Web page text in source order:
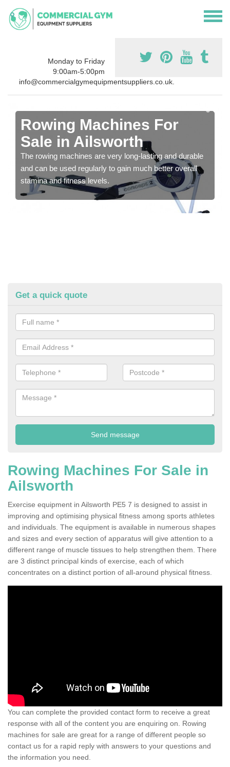
Monday to Friday
9:00am-5:00pm
info@commercialgymequipmentsuppliers.co.uk.
Rowing Machines For
Sale in Ailsworth
The rowing machines are very long-lasting and durable
and can be used regularly to gain much better overall
stamina and fitness levels.
Get a quick quote
Rowing Machines For Sale in
Ailsworth
Exercise equipment in Ailsworth PE5 7 is designed to assist in
improving and optimising physical fitness among sports athletes
and individuals. The equipment is available in numerous shapes
and sizes and every section of apparatus will give attention to a
different range of muscle tissues to help strengthen them. There
are 3 distinct principal kinds of exercise, each of which
concentrates on a distinct portion of all-around physical fitness.
You can complete the provided contact form to receive a great
response with all of the content you are enquiring on. Rowing
machines for sale are great for a range of different people so
contact us for a rapid reply with answers to your questions and
the information you need.